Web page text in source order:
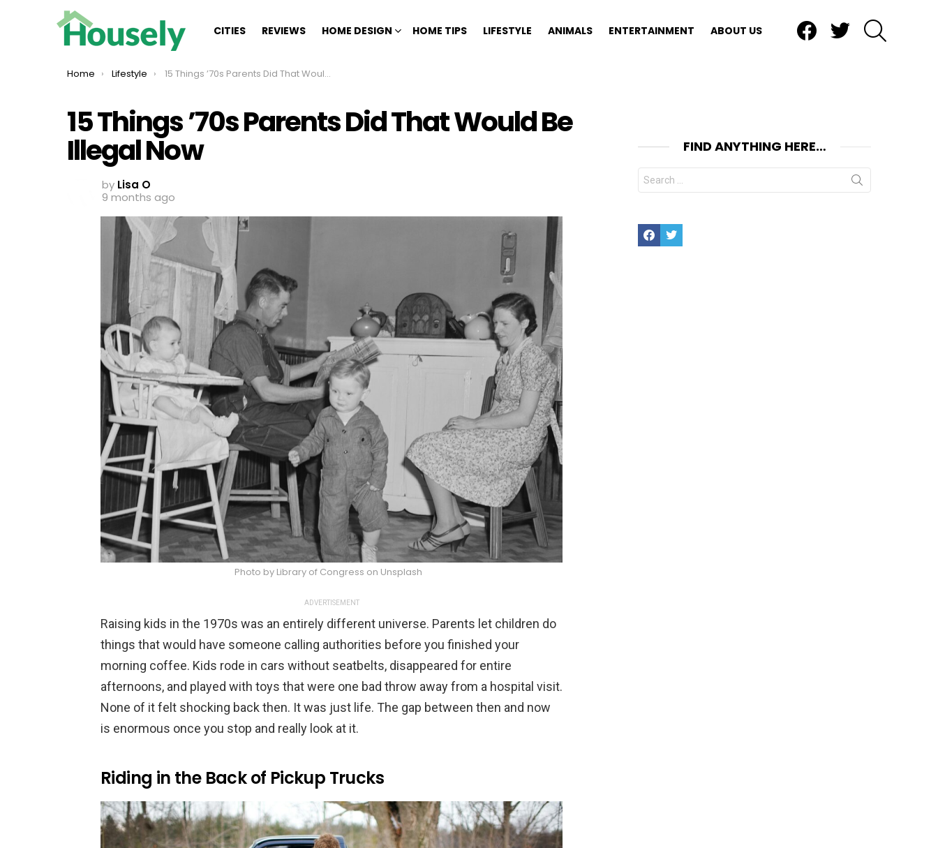
CITIES REVIEWS HOME DESIGN HOME TIPS LIFESTYLE ANIMALS ENTERTAINMENT ABOUT US
You are here:
Home Lifestyle 15 Things ’70s Parents Did That Would Be Illegal Now
15 Things ’70s Parents Did That Would Be
Illegal Now
by Lisa O
9 months ago
Photo by Library of Congress on Unsplash
ADVERTISEMENT
Raising kids in the 1970s was an entirely different universe. Parents let children do
things that would have someone calling authorities before you finished your
morning coffee. Kids rode in cars without seatbelts, disappeared for entire
afternoons, and played with toys that were one bad throw away from a hospital visit.
None of it felt shocking back then. It was just life. The gap between then and now
is enormous once you stop and really look at it.
Riding in the Back of Pickup Trucks
FIND ANYTHING HERE…
Search
for:
FacebookTwitter